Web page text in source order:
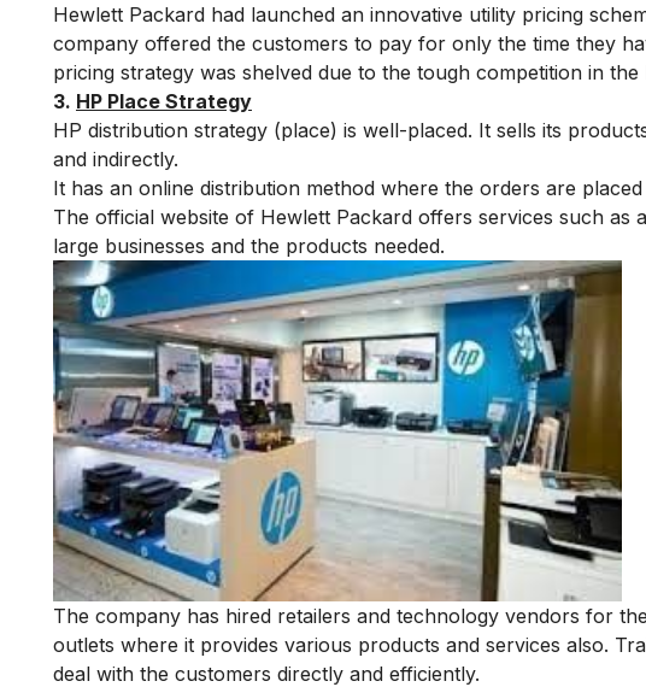
Hewlett Packard had launched an innovative utility pricing
company offered the customers to pay for only the time they
pricing strategy was shelved due to the tough competition in the
3. HP Place Strategy
HP distribution strategy (place) is well-placed. It sells its
and indirectly.
It has an online distribution method where the orders are
The official website of Hewlett Packard offers services such
large businesses and the products needed.
The company has hired retailers and technology vendors for
outlets where it provides various products and services also.
deal with the customers directly and efficiently.